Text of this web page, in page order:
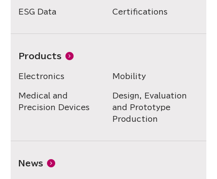
ESG Data Certifications
Products
Electronics Mobility
Medical and
Precision Devices
Design, Evaluation
and Prototype
Production
News